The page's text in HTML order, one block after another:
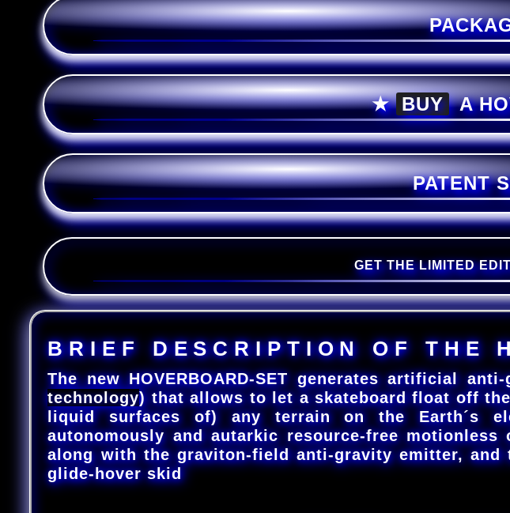
★ BUY A
PATENT
GET THE LIMITED
B R I E F D E S C R I P T I O N O F T H E
The new HOVERBOARD-SET generates artificial
technology) that allows to let a skateboard float off
liquid surfaces of) any terrain on the Earth´s
autonomously and autarkic resource-free
along with the graviton-field anti-gravity emitter,
glide-hover skid